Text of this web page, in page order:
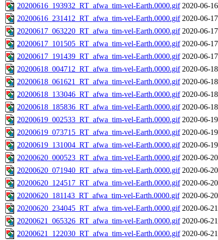
20200616_193932_RT_afwa_tim-vel-Earth.0000.gif 2020-06-
20200616_231412_RT_afwa_tim-vel-Earth.0000.gif 2020-06-
20200617_063220_RT_afwa_tim-vel-Earth.0000.gif 2020-06-
20200617_101505_RT_afwa_tim-vel-Earth.0000.gif 2020-06-
20200617_191439_RT_afwa_tim-vel-Earth.0000.gif 2020-06-
20200618_004712_RT_afwa_tim-vel-Earth.0000.gif 2020-06-
20200618_061621_RT_afwa_tim-vel-Earth.0000.gif 2020-06-
20200618_133046_RT_afwa_tim-vel-Earth.0000.gif 2020-06-
20200618_185836_RT_afwa_tim-vel-Earth.0000.gif 2020-06-
20200619_002533_RT_afwa_tim-vel-Earth.0000.gif 2020-06-
20200619_073715_RT_afwa_tim-vel-Earth.0000.gif 2020-06-
20200619_131004_RT_afwa_tim-vel-Earth.0000.gif 2020-06-
20200620_000523_RT_afwa_tim-vel-Earth.0000.gif 2020-06-
20200620_071940_RT_afwa_tim-vel-Earth.0000.gif 2020-06-
20200620_124517_RT_afwa_tim-vel-Earth.0000.gif 2020-06-
20200620_181143_RT_afwa_tim-vel-Earth.0000.gif 2020-06-
20200620_234045_RT_afwa_tim-vel-Earth.0000.gif 2020-06-
20200621_065326_RT_afwa_tim-vel-Earth.0000.gif 2020-06-
20200621_122030_RT_afwa_tim-vel-Earth.0000.gif 2020-06-